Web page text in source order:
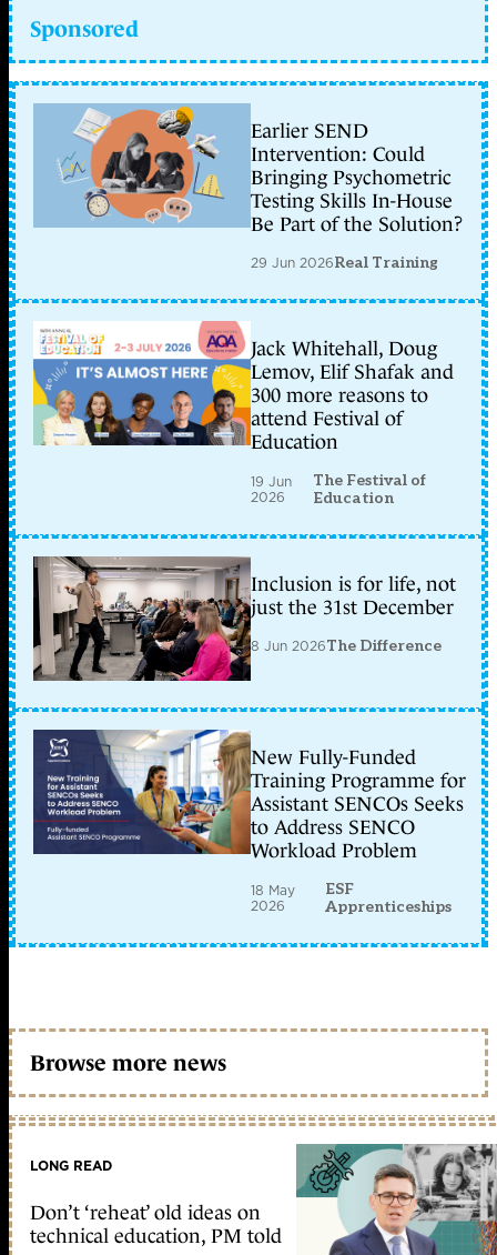
Sponsored
Earlier SEND
Intervention: Could
Bringing Psychometric
Testing Skills In-House
Be Part of the Solution?
29 Jun 2026Real Training
Jack Whitehall, Doug
Lemov, Elif Shafak and
300 more reasons to
attend Festival of
Education
19 Jun
2026
The Festival of
Education
Inclusion is for life, not
just the 31st December
8 Jun 2026The Difference
New Fully-Funded
Training Programme for
Assistant SENCOs Seeks
to Address SENCO
Workload Problem
18 May
2026
ESF
Apprenticeships
Browse more news
LONG READ
Don’t ‘reheat’ old ideas on
technical education, PM told